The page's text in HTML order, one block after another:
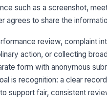
such as a screenshot,
agrees to share the
review, complaint
action, or collecting
form with anonymous
is recognition: a clear
support fair, consistent